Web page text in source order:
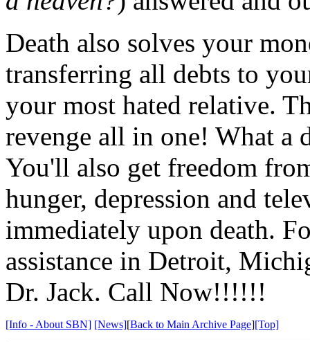
Death also solves your
transferring all debts to
your most hated relative.
revenge all in one! What a
You'll also get freedom
hunger, depression and
immediately upon death.
assistance in Detroit,
Dr. Jack. Call Now!!!!!!
[Info - About SBN] [News][Back to Main Archive Page][Top]